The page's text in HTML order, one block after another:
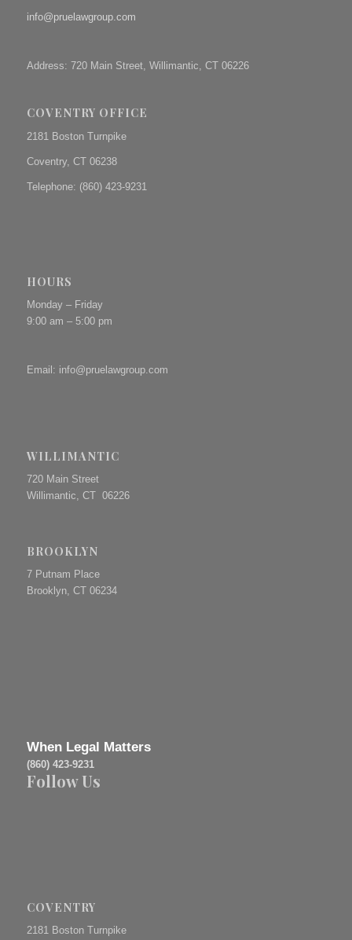
info@pruelawgroup.com
Address: 720 Main Street, Willimantic, CT 06226
COVENTRY OFFICE
2181 Boston Turnpike
Coventry, CT 06238
Telephone: (860) 423-9231
HOURS
Monday – Friday
9:00 am – 5:00 pm
Email: info@pruelawgroup.com
WILLIMANTIC
720 Main Street
Willimantic, CT 06226
BROOKLYN
7 Putnam Place
Brooklyn, CT 06234
When Legal Matters
(860) 423-9231
Follow Us
COVENTRY
2181 Boston Turnpike